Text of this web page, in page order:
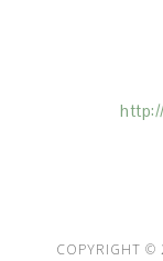
COPYRIGHT ©